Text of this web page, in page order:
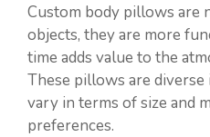
Custom body pillows are
objects, they are more
time adds value to the
These pillows are
vary in terms of size and
preferences.